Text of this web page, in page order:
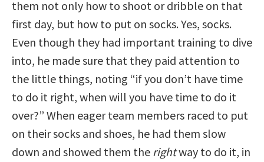
them not only how to shoot or dribble on that
first day, but how to put on socks. Yes, socks.
Even though they had important training to dive
into, he made sure that they paid attention to
the little things, noting “if you don’t have time
to do it right, when will you have time to do it
over?” When eager team members raced to put
on their socks and shoes, he had them slow
down and showed them the rightway to do it, in